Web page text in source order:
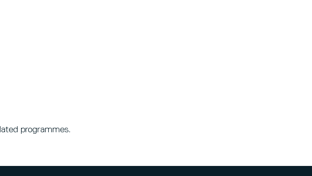
programmes.